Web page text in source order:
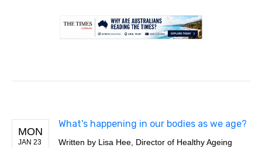
MON
JAN 23
What's happening in our bodies as we age?
Written by Lisa Hee, Director of Healthy Ageing